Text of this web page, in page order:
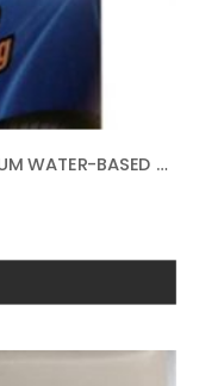
AUTO MAGIC SUPER DRESS-IT PREMIUM WATER-BASED DRESSING – 16OZ